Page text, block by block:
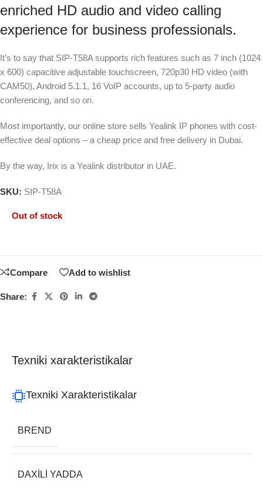
enriched HD audio and video calling
experience for business professionals.
It’s to say that SIP-T58A supports rich features such as 7 inch (1024
x 600) capacitive adjustable touchscreen, 720p30 HD video (with
CAM50), Android 5.1.1, 16 VoIP accounts, up to 5-party audio
conferencing, and so on.
Most importantly, our online store sells Yealink IP phones with cost-
effective deal options – a cheap price and free delivery in Dubai.
By the way, Irix is a Yealink distributor in UAE.
SKU: SIP-T58A
Out of stock
Compare Add to wishlist
Share:
Texniki xarakteristikalar
Texniki Xarakteristikalar
BREND
DAXILI YADDA